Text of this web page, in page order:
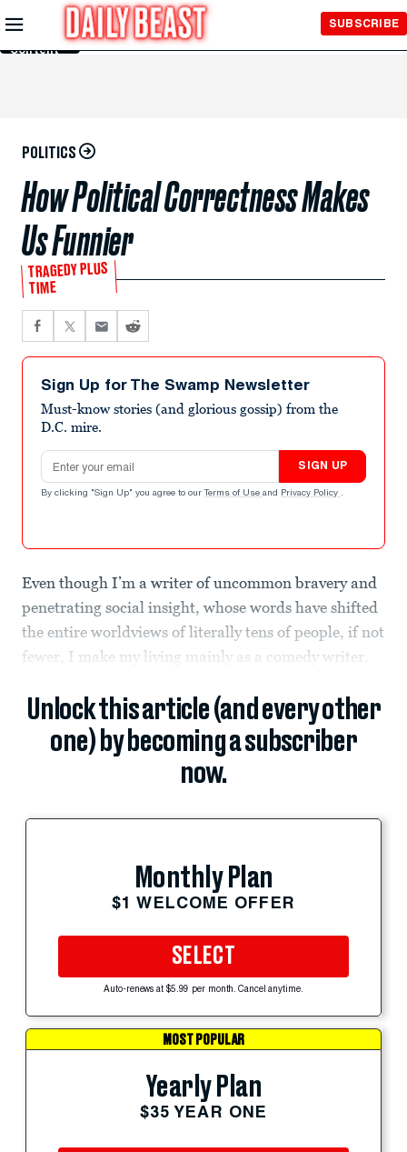
Skip to
Main
Content
SUBSCRIBE
POLITICS
How Political Correctness Makes
Us Funnier
TRAGEDY PLUS
TIME
Sign Up for The Swamp Newsletter
Must-know stories (and glorious gossip) from the
D.C. mire.
Email address
SIGN UP
By clicking "Sign Up" you agree to our Terms of Use and Privacy Policy .
Even though I’m a writer of uncommon bravery and
penetrating social insight, whose words have shifted
the entire worldviews of literally tens of people, if not
fewer, I make my living mainly as a comedy writer.
Unlock this article (and every other
one) by becoming a subscriber
now.
Monthly Plan
$1 WELCOME OFFER
SELECT
Auto-renews at $5.99 per month. Cancel anytime.
MOST POPULAR
Yearly Plan
$35 YEAR ONE